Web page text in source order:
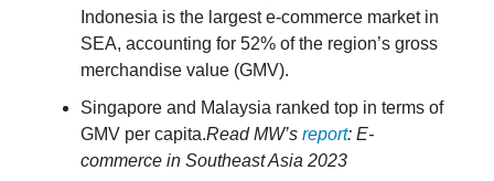
Indonesia is the largest e-commerce market in
SEA, accounting for 52% of the region’s gross
merchandise value (GMV).
Singapore and Malaysia ranked top in terms of
GMV per capita.Read MW’s report: E-
commerce in Southeast Asia 2023